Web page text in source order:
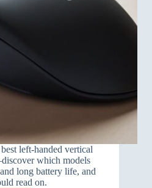
left-handed vertical
which models
long battery life, and
read on.